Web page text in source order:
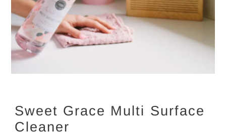
Sweet Grace Multi Surface
Cleaner